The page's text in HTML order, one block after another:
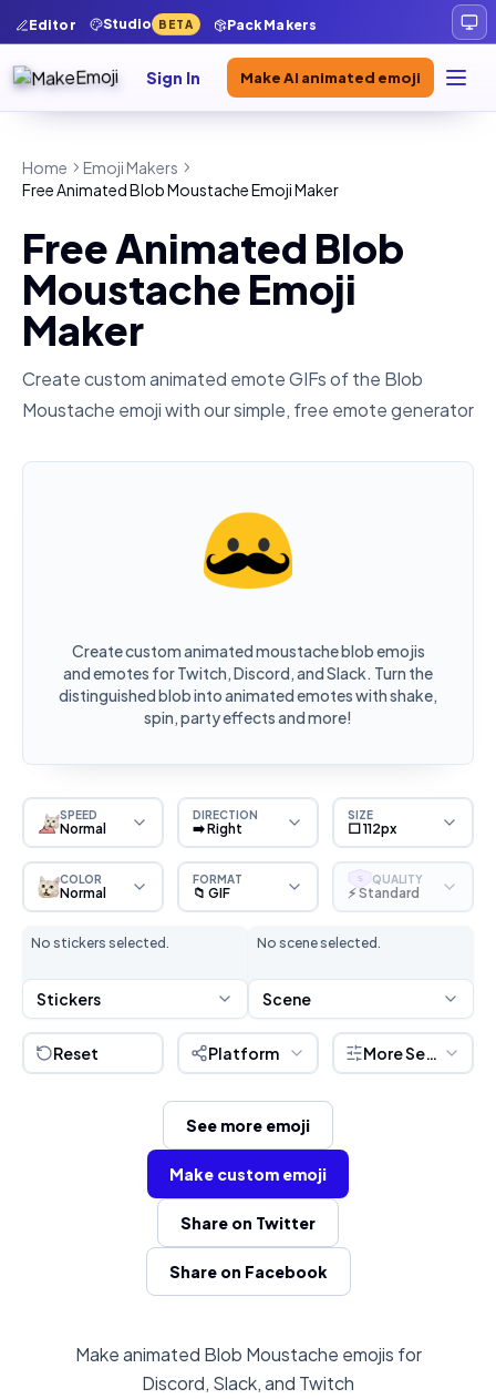
Editor Studio BETA Pack Makers
Sign In Make AI animated emoji
Home
Emoji Makers
Free Animated Blob Moustache Emoji Maker
Free Animated Blob
Moustache Emoji
Maker
Create custom animated emote GIFs of the Blob
Moustache emoji with our simple, free emote generator
Create custom animated moustache blob emojis
and emotes for Twitch, Discord, and Slack. Turn the
distinguished blob into animated emotes with shake,
spin, party effects and more!
SPEED
Normal
DIRECTION
➡️ Right
SIZE
⬜ 112px
COLOR
Normal
FORMAT
📁 GIF
S QUALITY
⚡ Standard
No stickers selected.
Stickers
No scene selected.
Scene
Reset Platform More Settings
See more emoji
Make custom emoji
Share on Twitter
Share on Facebook
Make animated Blob Moustache emojis for
Discord, Slack, and Twitch